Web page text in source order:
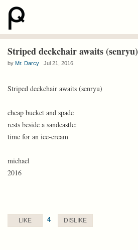
Striped deckchair awaits (senryu)
by Mr. Darcy Jul 21, 2016
Striped deckchair awaits (senryu)
cheap bucket and spade
rests beside a sandcastle:
time for an ice-cream
michael
2016
LIKE 4 DISLIKE